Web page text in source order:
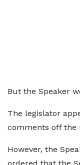
But the Speaker
The legislator
comments off the
However, the